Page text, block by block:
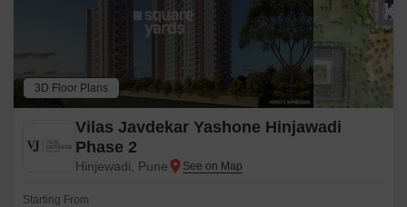
3D Floor Plans
Vilas Javdekar Yashone Hinjawadi
Phase 2
Hinjewadi, Pune
Starting From